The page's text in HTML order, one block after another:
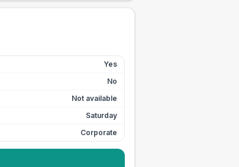
Yes
No
Not available
Saturday
Corporate